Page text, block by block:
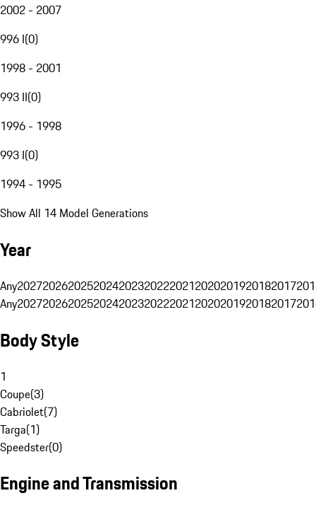
2002 - 2007
996 I(0)
1998 - 2001
993 II(0)
1996 - 1998
993 I(0)
1994 - 1995
Show All 14 Model Generations
Year
Any20272026202520242023202220212020201920182017
Any20272026202520242023202220212020201920182017
Body Style
1
Coupe(3)
Cabriolet(7)
Targa(1)
Speedster(0)
Engine and Transmission